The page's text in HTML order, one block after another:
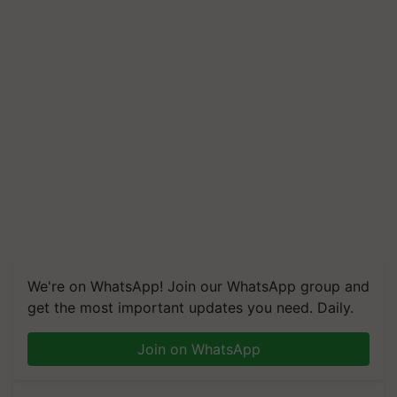
We're on WhatsApp! Join our WhatsApp group and
get the most important updates you need. Daily.
Join on WhatsApp